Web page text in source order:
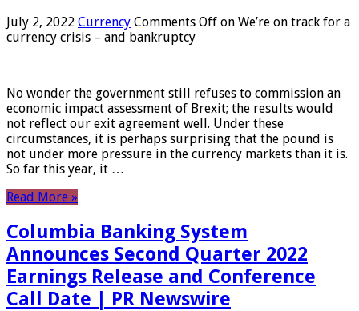
July 2, 2022 Currency Comments Off on We’re on track for a
currency crisis – and bankruptcy
No wonder the government still refuses to commission an
economic impact assessment of Brexit; the results would
not reflect our exit agreement well. Under these
circumstances, it is perhaps surprising that the pound is
not under more pressure in the currency markets than it is.
So far this year, it …
Read More »
Columbia Banking System
Announces Second Quarter 2022
Earnings Release and Conference
Call Date | PR Newswire